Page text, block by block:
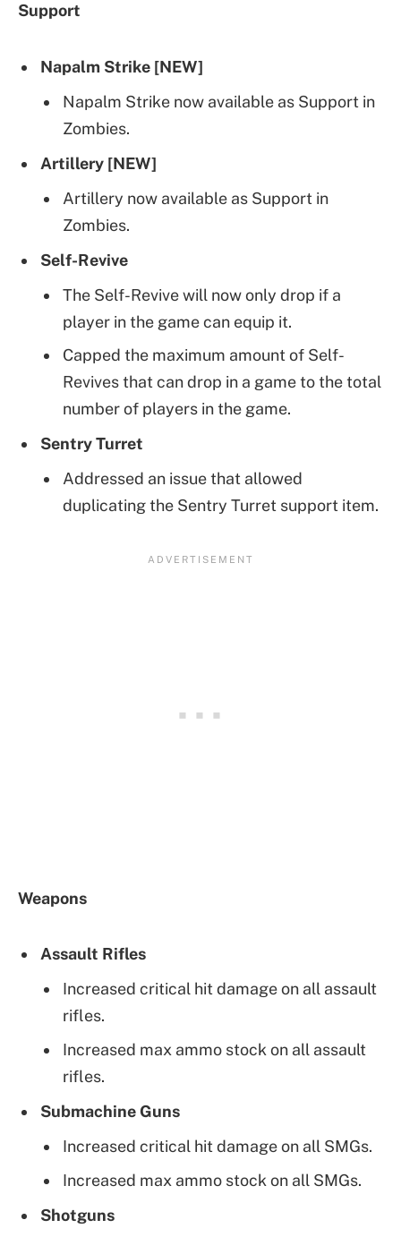
Support
Napalm Strike [NEW]
Napalm Strike now available as Support in
Zombies.
Artillery [NEW]
Artillery now available as Support in
Zombies.
Self-Revive
The Self-Revive will now only drop if a
player in the game can equip it.
Capped the maximum amount of Self-
Revives that can drop in a game to the total
number of players in the game.
Sentry Turret
Addressed an issue that allowed
duplicating the Sentry Turret support item.
Weapons
Assault Rifles
Increased critical hit damage on all assault
rifles.
Increased max ammo stock on all assault
rifles.
Submachine Guns
Increased critical hit damage on all SMGs.
Increased max ammo stock on all SMGs.
Shotguns